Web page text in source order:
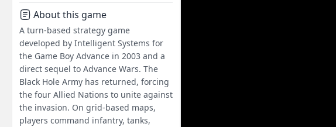
About this game
A turn-based strategy game
developed by Intelligent Systems for
the Game Boy Advance in 2003 and a
direct sequel to Advance Wars. The
Black Hole Army has returned, forcing
the four Allied Nations to unite against
the invasion. On grid-based maps,
players command infantry, tanks,